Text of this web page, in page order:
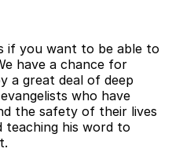
if you want to be able to
have a chance for
a great deal of deep
who have
the safety of their lives
teaching his word to